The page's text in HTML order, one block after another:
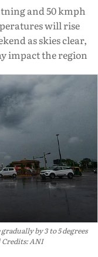
and 50 kmph
will rise
as skies clear,
impact the region
by 3 to 5 degrees
Credits: ANI